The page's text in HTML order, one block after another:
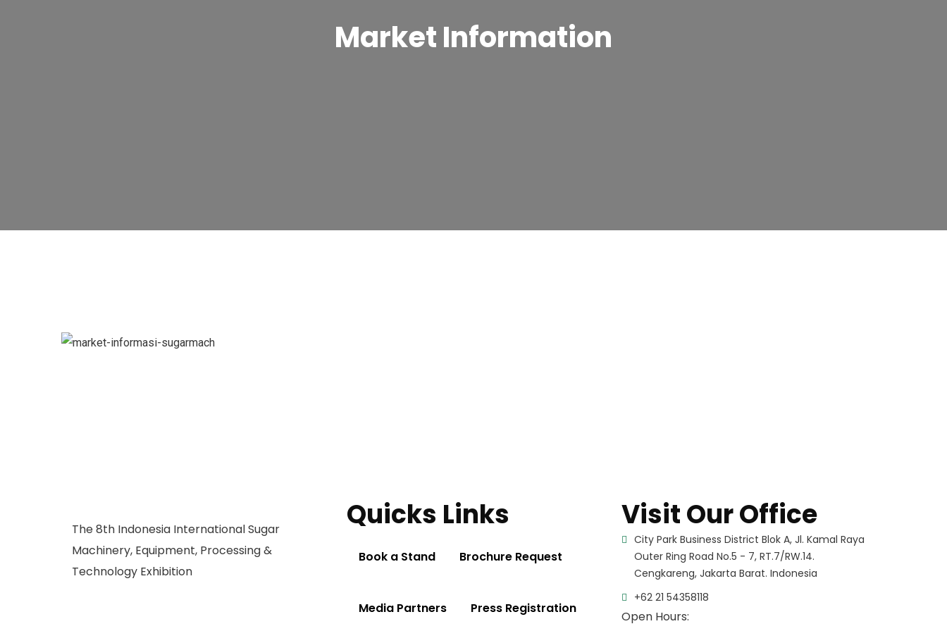
Market Information
The 8th Indonesia International Sugar
Machinery, Equipment, Processing &
Technology Exhibition
Quicks Links
Book a Stand Brochure Request
Media Partners Press Registration
Visit Our Office
City Park Business District Blok A, Jl. Kamal Raya
Outer Ring Road No.5 - 7, RT.7/RW.14.
Cengkareng, Jakarta Barat. Indonesia
+62 21 54358118
Open Hours: